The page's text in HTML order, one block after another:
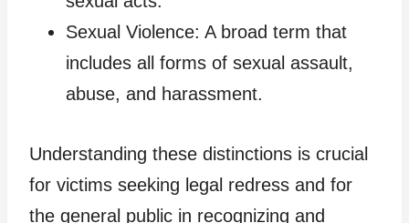
Sexual Violence: A broad term that
includes all forms of sexual assault,
abuse, and harassment.
Understanding these distinctions is crucial
for victims seeking legal redress and for
the general public in recognizing and